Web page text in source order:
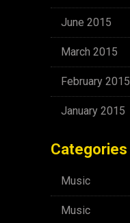
June 2015
March 2015
February 2015
January 2015
Categories
Music
Music